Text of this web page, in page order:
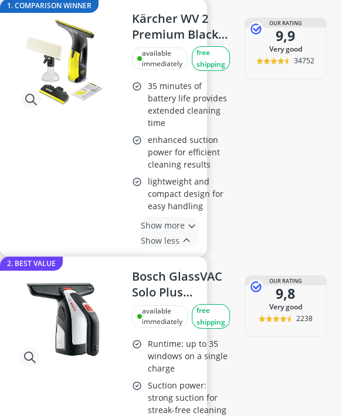
ABUS Camera
ABUS Cylinder Lock
ABUS Smoke Alarm
Acoustic Panel
1. COMPARISON WINNER
Kärcher WV 2
Premium Black
Edition Window
Vacuum
available
immediately
free
shipping
35 minutes of
battery life provides
extended cleaning
time
enhanced suction
power for efficient
cleaning results
lightweight and
compact design for
easy handling
Show more
Show less
OUR RATING
9,9
very good
34752
2. BEST VALUE
Bosch GlassVAC
Solo Plus
Cordless
Window Vac
available
immediately
free
shipping
Runtime: up to 35
windows on a single
charge
Suction power:
strong suction for
streak-free cleaning
OUR RATING
9,8
very good
2238